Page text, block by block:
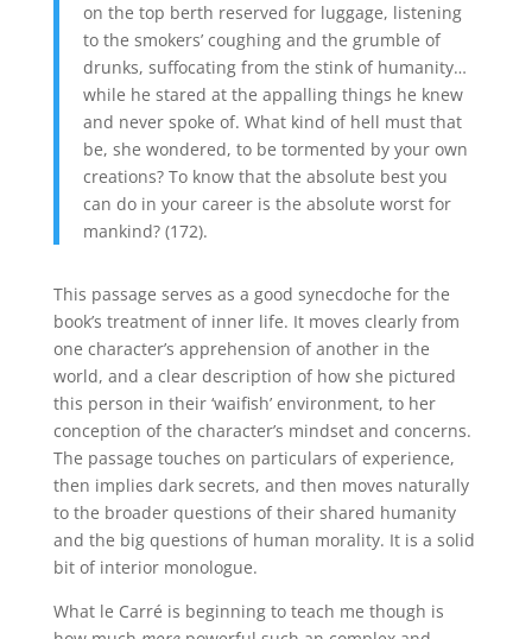
on the top berth reserved for luggage, listening
to the smokers’ coughing and the grumble of
drunks, suffocating from the stink of humanity…
while he stared at the appalling things he knew
and never spoke of. What kind of hell must that
be, she wondered, to be tormented by your own
creations? To know that the absolute best you
can do in your career is the absolute worst for
mankind? (172).
This passage serves as a good synecdoche for the
book’s treatment of inner life. It moves clearly from
one character’s apprehension of another in the
world, and a clear description of how she pictured
this person in their ‘waifish’ environment, to her
conception of the character’s mindset and concerns.
The passage touches on particulars of experience,
then implies dark secrets, and then moves naturally
to the broader questions of their shared humanity
and the big questions of human morality. It is a solid
bit of interior monologue.
What le Carré is beginning to teach me though is